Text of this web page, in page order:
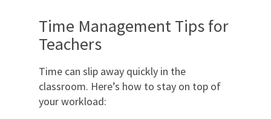
Time Management Tips for
Teachers
Time can slip away quickly in the
classroom. Here’s how to stay on top of
your workload: